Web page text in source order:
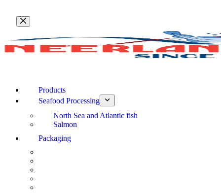
content
Products
Seafood Processing
North Sea and Atlantic fish
Salmon
Packaging